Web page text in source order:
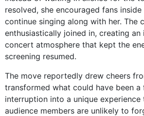
resolved, she encouraged fans
continue singing along with her. The
enthusiastically joined in, creating an
concert atmosphere that kept the
screening resumed.
The move reportedly drew cheers
transformed what could have been a
interruption into a unique experience
audience members are unlikely to